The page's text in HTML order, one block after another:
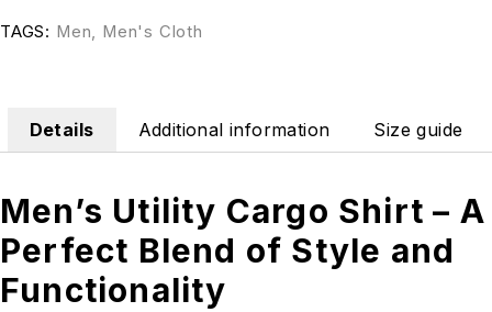
TAGS: Men, Men's Cloth
Details Additional information Size guide
Men’s Utility Cargo Shirt – A
Perfect Blend of Style and
Functionality